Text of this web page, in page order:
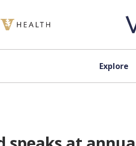
Explore